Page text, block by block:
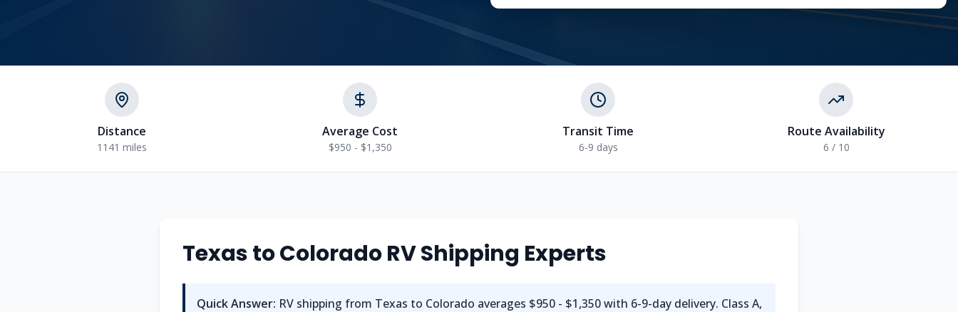
Distance
1141 miles
Average Cost
$950 - $1,350
Transit Time
6-9 days
Route Availability
6 / 10
TexastoColoradoRV Shipping Experts
Quick Answer: RV shipping from Texas to Colorado averages $950 - $1,350with 6-9-day delivery. Class A,